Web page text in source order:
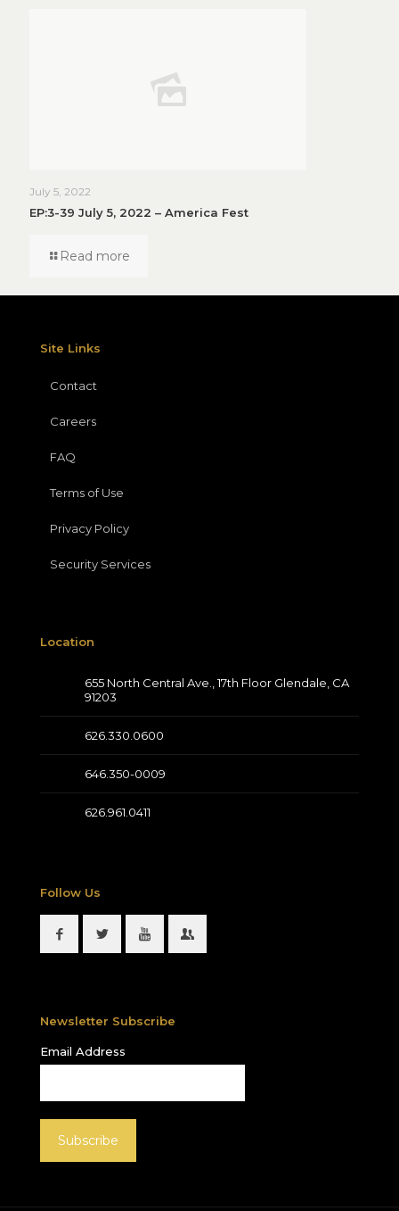
July 5, 2022
EP:3-39 July 5, 2022 – America Fest
Read more
Site Links
Contact
Careers
FAQ
Terms of Use
Privacy Policy
Security Services
Location
655 North Central Ave., 17th Floor Glendale, CA
91203
626.330.0600
646.350-0009
626.961.0411
Follow Us
Newsletter Subscribe
Email Address